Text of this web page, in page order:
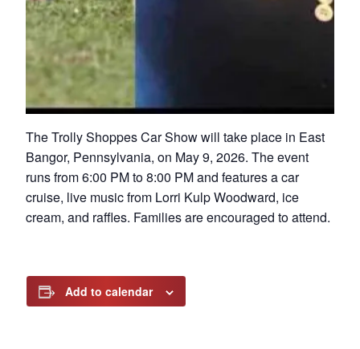
The Trolly Shoppes Car Show will take place in East
Bangor, Pennsylvania, on May 9, 2026. The event
runs from 6:00 PM to 8:00 PM and features a car
cruise, live music from Lorri Kulp Woodward, ice
cream, and raffles. Families are encouraged to attend.
Add to calendar